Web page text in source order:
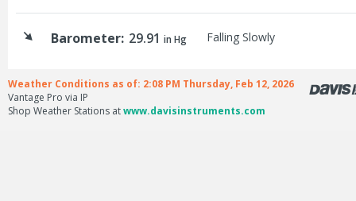
Barometer: 29.91in Hg Falling Slowly
Weather Conditions as of: 2:08 PM Thursday, Feb 12, 2026
Vantage Pro via IP
Shop Weather Stations atwww.davisinstruments.com